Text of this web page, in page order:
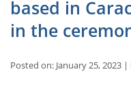
based in
in the
Posted on: January 25, 2023 |